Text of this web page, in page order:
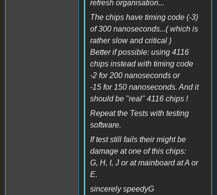
refresh organisation...
The chips have timing code (-3)
of 300 nanoseconds...( which is
rather slow and critical )
Better if possible: using 4116
chips instead with timing code
-2 for 200 nanoseconds or
-15 for 150 nanoseconds. And it
should be "real" 4116 chips !
Repeat the Tests with testing
software.
If test still fails their might be
damage at one of this chips:
G, H, I, J or at mainboard at A or
E.
sincerely speedyG